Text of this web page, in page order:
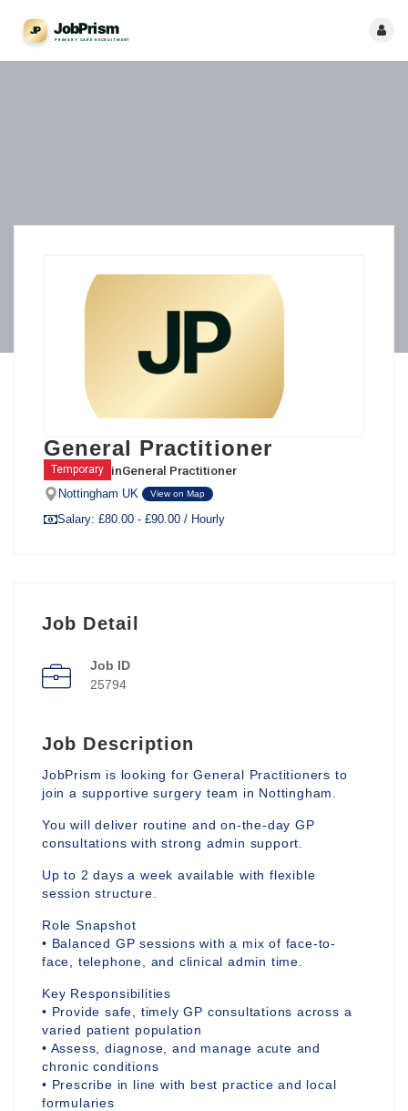
General Practitioner
Temporary inGeneral Practitioner
Nottingham UK View on Map
Salary: £80.00 - £90.00 / Hourly
Job Detail
Job ID
25794
Job Description
JobPrism is looking for General Practitioners to
join a supportive surgery team in Nottingham.
You will deliver routine and on-the-day GP
consultations with strong admin support.
Up to 2 days a week available with flexible
session structure.
Role Snapshot
• Balanced GP sessions with a mix of face-to-
face, telephone, and clinical admin time.
Key Responsibilities
• Provide safe, timely GP consultations across a
varied patient population
• Assess, diagnose, and manage acute and
chronic conditions
• Prescribe in line with best practice and local
formularies